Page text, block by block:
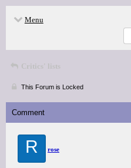
Menu
Critics' lists
This Forum is Locked
Comment
R rose